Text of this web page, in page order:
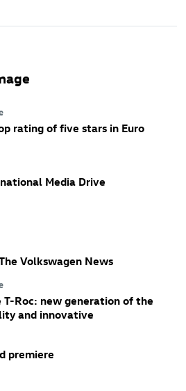
rating of five stars in Euro
Media Drive
Volkswagen News
T-Roc: new generation of the
and innovative
premiere